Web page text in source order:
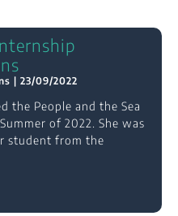
23/09/2022
the People and the Sea
of 2022. She was
student from the